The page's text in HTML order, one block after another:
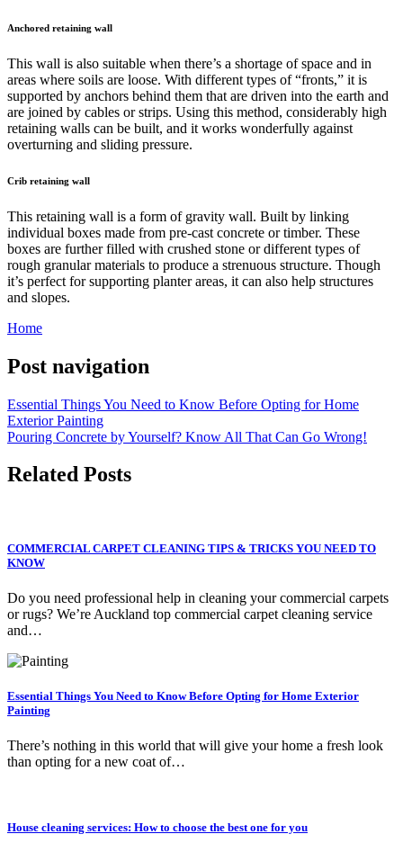
Anchored retaining wall
This wall is also suitable when there’s a shortage of space and in
areas where soils are loose. With different types of “fronts,” it is
supported by anchors behind them that are driven into the earth and
are joined by cables or strips. Using this method, considerably high
retaining walls can be built, and it works wonderfully against
overturning and sliding pressure.
Crib retaining wall
This retaining wall is a form of gravity wall. Built by linking
individual boxes made from pre-cast concrete or timber. These
boxes are further filled with crushed stone or different types of
rough granular materials to produce a strenuous structure. Though
it’s perfect for supporting planter areas, it can also help structures
and slopes.
Home
Post navigation
Essential Things You Need to Know Before Opting for Home
Exterior Painting
Pouring Concrete by Yourself? Know All That Can Go Wrong!
Related Posts
COMMERCIAL CARPET CLEANING TIPS & TRICKS YOU NEED TO
KNOW
Do you need professional help in cleaning your commercial carpets
or rugs? We’re Auckland top commercial carpet cleaning service
and…
Essential Things You Need to Know Before Opting for Home Exterior
Painting
There’s nothing in this world that will give your home a fresh look
than opting for a new coat of…
House cleaning services: How to choose the best one for you